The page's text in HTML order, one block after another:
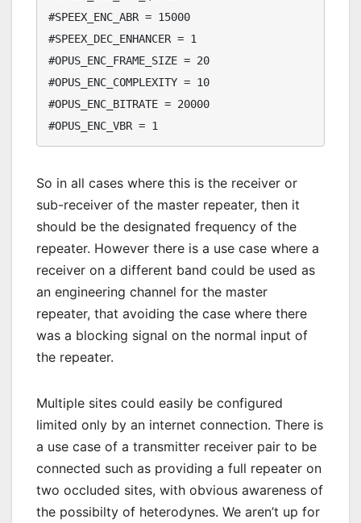
#SPEEX_ENC_ABR = 15000
#SPEEX_DEC_ENHANCER = 1
#OPUS_ENC_FRAME_SIZE = 20
#OPUS_ENC_COMPLEXITY = 10
#OPUS_ENC_BITRATE = 20000
So in all cases where this is the receiver or
sub-receiver of the master repeater, then it
should be the designated frequency of the
repeater. However there is a use case where a
receiver on a different band could be used as
an engineering channel for the master
repeater, that avoiding the case where there
was a blocking signal on the normal input of
the repeater.
Multiple sites could easily be configured
limited only by an internet connection. There is
a use case of a transmitter receiver pair to be
connected such as providing a full repeater on
two occluded sites, with obvious awareness of
the possibilty of heterodynes. We aren’t up for